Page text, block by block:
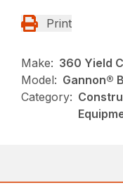
Print
Make: 360 Yield
Model: Gannon®
Category: